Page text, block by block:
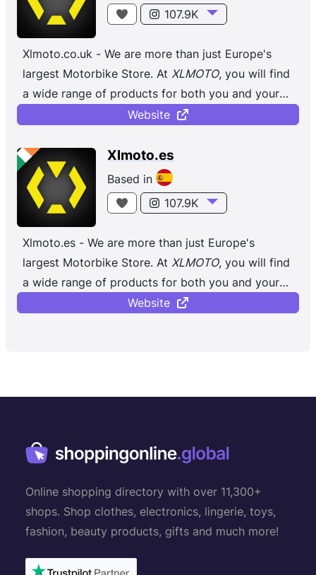
107.9K
Xlmoto.co.uk - We are more than just Europe's
largest Motorbike Store. At XLMOTO, you will find
a wide range of products for both you and your
bike, regardless of whether you ...
Website
Xlmoto.es
Based in
107.9K
Xlmoto.es - We are more than just Europe's
largest Motorbike Store. At XLMOTO, you will find
a wide range of products for both you and your
bike, regardless of whether you ...
Website
Online shopping directory with over 11,300+
shops. Shop clothes, electronics, lingerie, toys,
fashion, beauty products, gifts and much more!